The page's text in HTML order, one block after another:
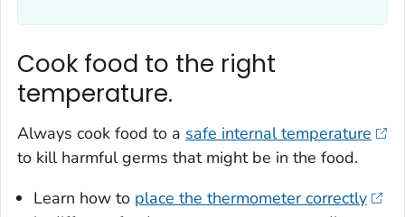
Cook food to the right
temperature.
Always cook food to a safe internal temperature
to kill harmful germs that might be in the food.
Learn how to place the thermometer correctly